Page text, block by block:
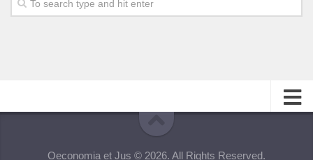
Oeconomia et Jus © 2026. All Rights Reserved.